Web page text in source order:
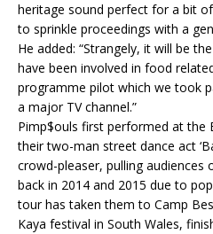
heritage sound perfect for a bit
to sprinkle proceedings with a
He added: “Strangely, it will be
have been involved in food
programme pilot which we took
a major TV channel.”
Pimp$ouls first performed at the
their two-man street dance act
crowd-pleaser, pulling
back in 2014 and 2015 due to
tour has taken them to Camp
Kaya festival in South Wales,